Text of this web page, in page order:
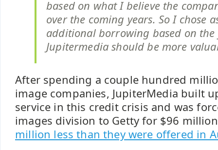
based on what I believe the
over the coming years. So I chose
additional borrowing based on
Jupitermedia should be more
After spending a couple hundred
image companies, JupiterMedia built
service in this credit crisis and was
images division to Getty for $96
million less than they were offered in